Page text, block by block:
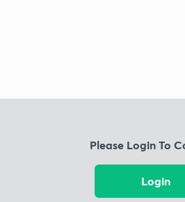
Please Login To
Login